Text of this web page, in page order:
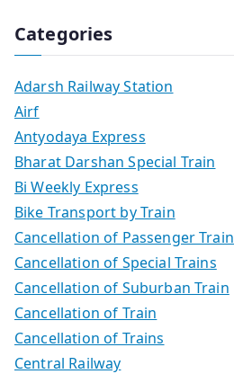
Categories
Adarsh Railway Station
Airf
Antyodaya Express
Bharat Darshan Special Train
Bi Weekly Express
Bike Transport by Train
Cancellation of Passenger Train
Cancellation of Special Trains
Cancellation of Suburban Train
Cancellation of Train
Cancellation of Trains
Central Railway